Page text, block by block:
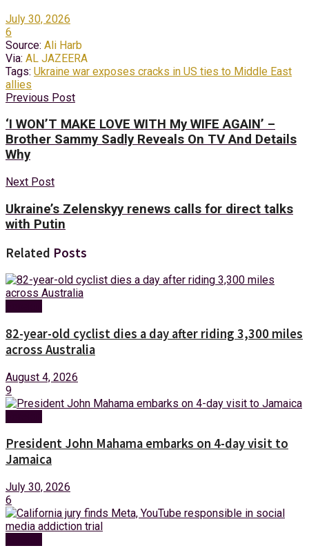
July 30, 2026
6
Source: Ali Harb
Via: AL JAZEERA
Tags: Ukraine war exposes cracks in US ties to Middle East
allies
Previous Post
‘I WON’T MAKE LOVE WITH My WIFE AGAIN’ –
Brother Sammy Sadly Reveals On TV And Details
Why
Next Post
Ukraine’s Zelenskyy renews calls for direct talks
with Putin
Related Posts
82-year-old cyclist dies a day after riding 3,300 miles
across Australia
August 4, 2026
9
President John Mahama embarks on 4-day visit to
Jamaica
July 30, 2026
6